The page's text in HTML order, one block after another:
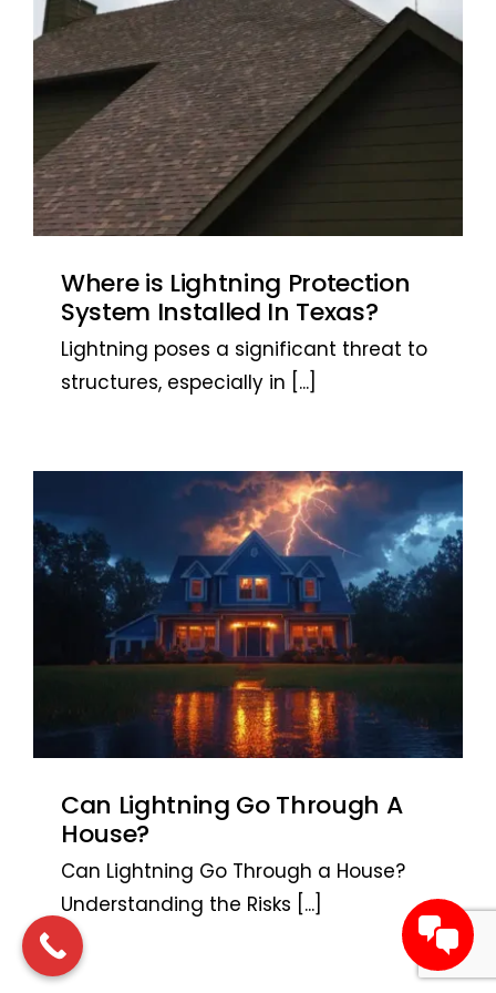
Where is Lightning Protection
System Installed In Texas?
Lightning poses a significant threat to
structures, especially in [...]
Can Lightning Go Through A
House?
Can Lightning Go Through a House?
Understanding the Risks [...]